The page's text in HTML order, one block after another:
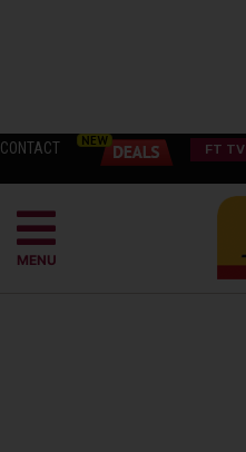
CONTACT FT TV
MENU